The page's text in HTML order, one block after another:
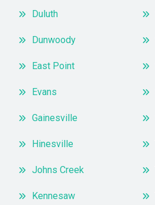
Duluth
Dunwoody
East Point
Evans
Gainesville
Hinesville
Johns Creek
Kennesaw